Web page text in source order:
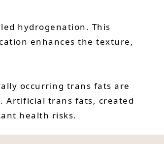
hydrogenation. This
enhances the texture,
occurring trans fats are
Artificial trans fats, created
health risks.